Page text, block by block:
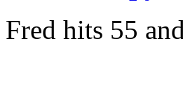
Fred hits 55